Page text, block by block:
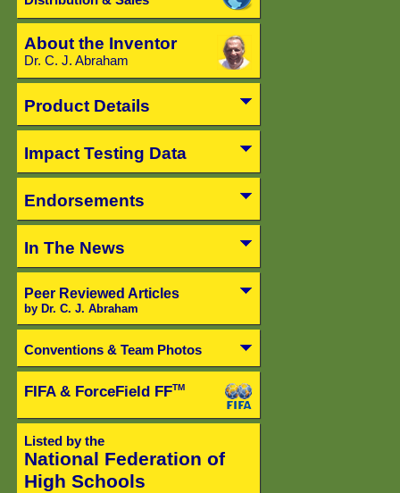
About the Inventor
Dr. C. J. Abraham
Product Details
Impact Testing Data
Endorsements
In The News
Peer Reviewed Articles
by Dr. C. J. Abraham
Conventions & Team Photos
FIFA & ForceField FFTM
Listed by the
National Federation of
High Schools